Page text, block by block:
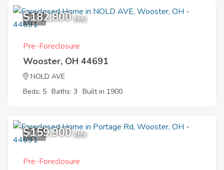
8
$182,800 EMV
Pre-Foreclosure
Wooster, OH 44691
NOLD AVE
Beds: 5 Baths: 3 Built in 1900
1
$159,900 EMV
Pre-Foreclosure